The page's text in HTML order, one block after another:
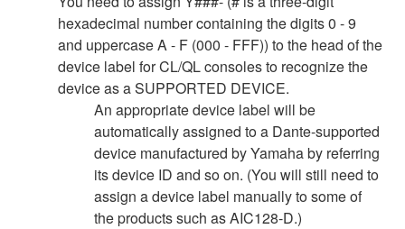
hexadecimal number containing the digits 0 - 9
and uppercase A - F (000 - FFF)) to the head of the
device label for CL/QL consoles to recognize the
device as a SUPPORTED DEVICE.
An appropriate device label will be
automatically assigned to a Dante-supported
device manufactured by Yamaha by referring
its device ID and so on. (You will still need to
assign a device label manually to some of
the products such as AIC128-D.)